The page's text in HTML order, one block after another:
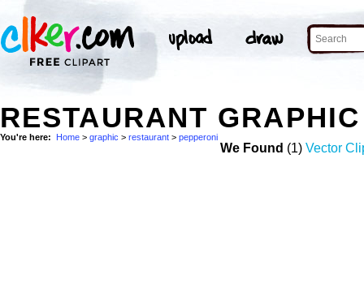
RESTAURANT
You're here: Home > graphic > restaurant > pepperoni
We Found (1) Vector